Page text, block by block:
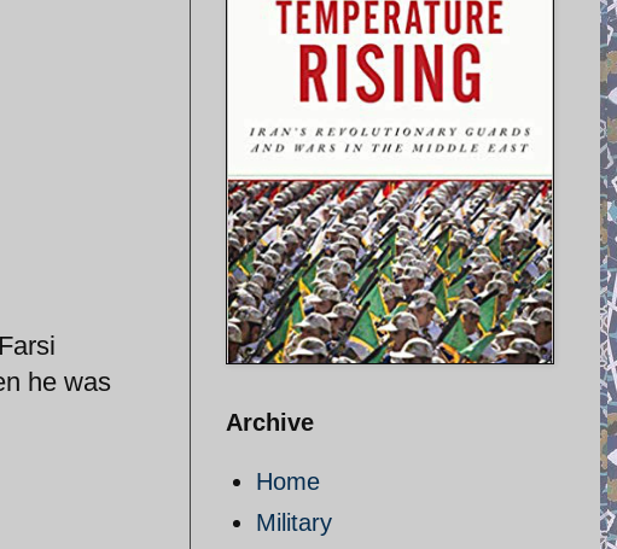
he was
Archive
Home
Military